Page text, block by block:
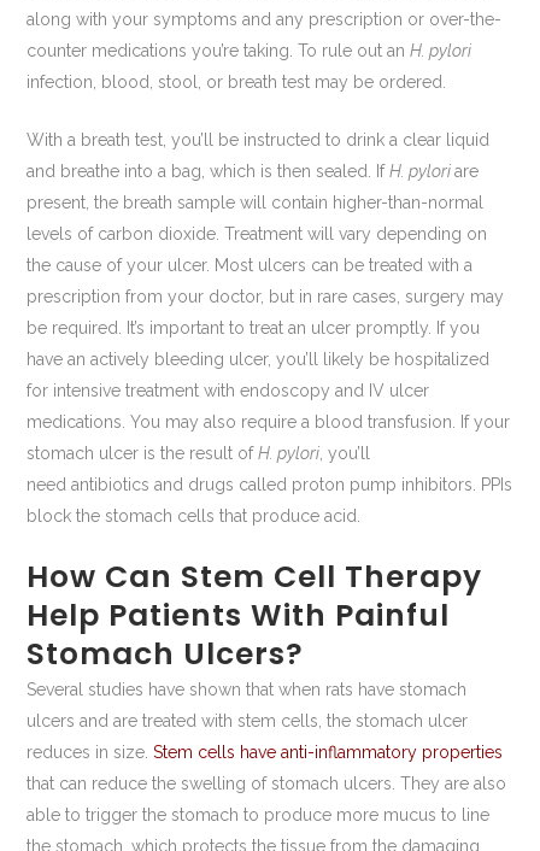
along with your symptoms and any prescription or over-the-
counter medications you’re taking. To rule out anH. pylori
infection, blood, stool, or breath test may be ordered.
With a breath test, you’ll be instructed to drink a clear liquid
and breathe into a bag, which is then sealed. IfH. pyloriare
present, the breath sample will contain higher-than-normal
levels of carbon dioxide. Treatment will vary depending on
the cause of your ulcer. Most ulcers can be treated with a
prescription from your doctor, but in rare cases, surgery may
be required. It’s important to treat an ulcer promptly. If you
have an actively bleeding ulcer, you’ll likely be hospitalized
for intensive treatment with endoscopy and IV ulcer
medications. You may also require a blood transfusion. If your
stomach ulcer is the result ofH. pylori , you’ll
need antibiotics and drugs called proton pump inhibitors. PPIs
block the stomach cells that produce acid.
How Can Stem Cell Therapy
Help Patients With Painful
Stomach Ulcers?
Several studies have shown that when rats have stomach
ulcers and are treated with stem cells, the stomach ulcer
reduces in size.Stem cells have anti-inflammatory properties
that can reduce the swelling of stomach ulcers. They are also
able to trigger the stomach to produce more mucus to line
the stomach, which protects the tissue from the damaging